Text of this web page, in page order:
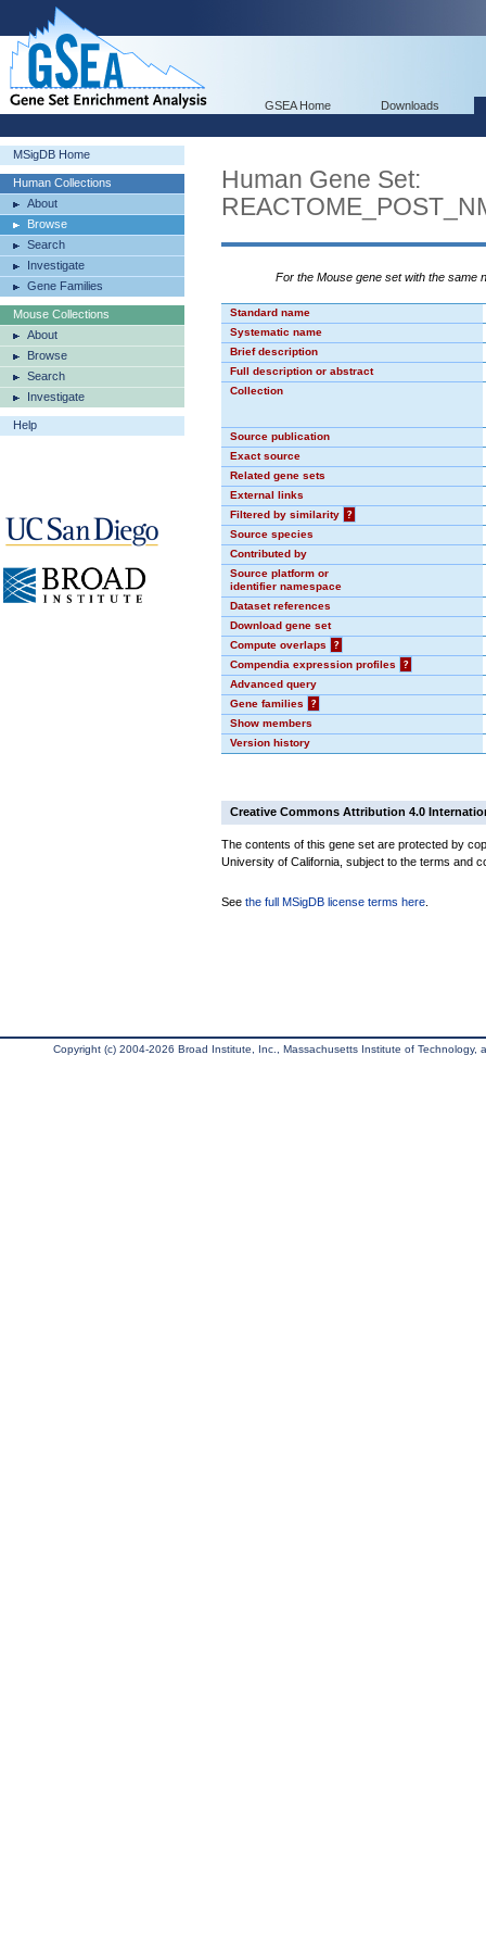
GSEA Home Downloads
MSigDB Home
Human Collections
About
Browse
Search
Investigate
Gene Families
Mouse Collections
About
Browse
Search
Investigate
Help
Human Gene Set:
For the Mouse gene set with the same
Standard name
Systematic name
Brief description
Full description or abstract
Collection
Source publication
Exact source
Related gene sets
External links
Filtered by similarity
?
Source species
Contributed by
Source platform or
identifier namespace
Dataset references
Download gene set
Compute overlaps
?
Compendia expression profiles
?
Advanced query
Gene families
?
Show members
Version history
Creative Commons Attribution 4.0
The contents of this gene set are protected by
University of California, subject to the terms and
See the full MSigDB license terms here
Copyright (c) 2004-2026 Broad Institute, Inc., Massachusetts Institute of Technology,